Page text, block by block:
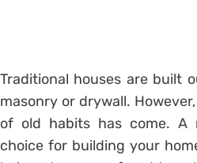
Traditional houses are built
masonry or drywall.
of old habits has come. A
choice for building your